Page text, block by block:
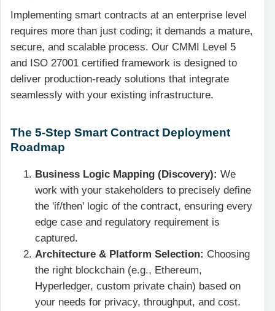
Implementing smart contracts at an enterprise level
requires more than just coding; it demands a mature,
secure, and scalable process. Our CMMI Level 5
and ISO 27001 certified framework is designed to
deliver production-ready solutions that integrate
seamlessly with your existing infrastructure.
The 5-Step Smart Contract Deployment
Roadmap
Business Logic Mapping (Discovery): We
work with your stakeholders to precisely define
the 'if/then' logic of the contract, ensuring every
edge case and regulatory requirement is
captured.
Architecture & Platform Selection: Choosing
the right blockchain (e.g., Ethereum,
Hyperledger, custom private chain) based on
your needs for privacy, throughput, and cost.